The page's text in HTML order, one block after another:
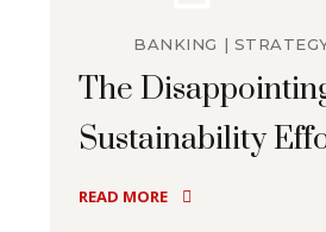
BANKING
The
Sustainability
READ MORE